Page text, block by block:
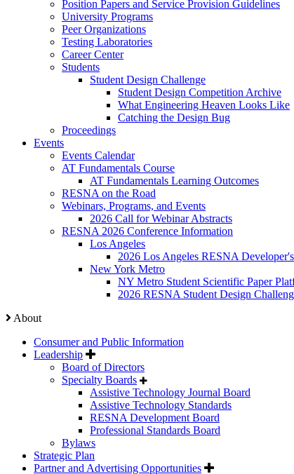
Position Papers and Service Provision Guidelines
University Programs
Peer Organizations
Testing Laboratories
Career Center
Students
Student Design Challenge
Student Design Competition Archive
What Engineering Heaven Looks Like
Catching the Design Bug
Proceedings
Events
Events Calendar
AT Fundamentals Course
AT Fundamentals Learning Outcomes
RESNA on the Road
Webinars, Programs, and Events
2026 Call for Webinar Abstracts
RESNA 2026 Conference Information
Los Angeles
2026 Los Angeles RESNA
New York Metro
NY Metro Student Scientific Paper
2026 RESNA Student Design
About
Consumer and Public Information
Leadership
Board of Directors
Specialty Boards
Assistive Technology Journal Board
Assistive Technology Standards
RESNA Development Board
Professional Standards Board
Bylaws
Strategic Plan
Partner and Advertising Opportunities